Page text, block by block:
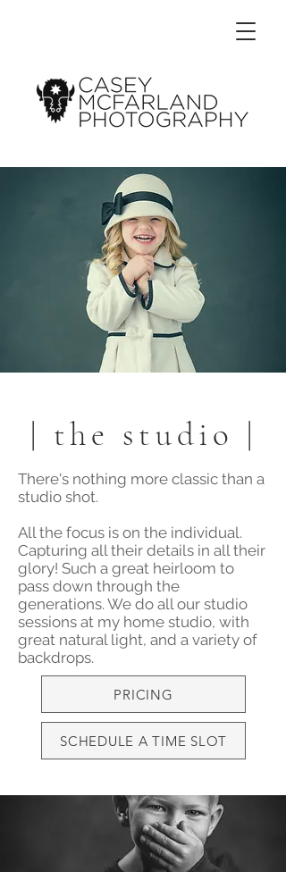
| the studio |
There's nothing more classic than a
studio shot.
All the focus is on the individual.
Capturing all their details in all their
glory! Such a great heirloom to
pass down through the
generations. We do all our studio
sessions at my home studio, with
great natural light, and a variety of
backdrops.
PRICING
SCHEDULE A TIME SLOT